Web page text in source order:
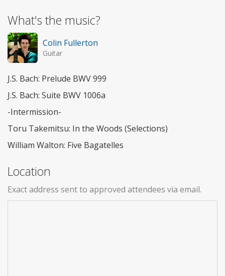
What's the music?
Colin Fullerton
Guitar
J.S. Bach: Prelude BWV 999
J.S. Bach: Suite BWV 1006a
-Intermission-
Toru Takemitsu: In the Woods (Selections)
William Walton: Five Bagatelles
Location
Exact address sent to approved attendees via email.